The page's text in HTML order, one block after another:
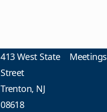
413 West State
Street
Trenton, NJ
08618
Meetings